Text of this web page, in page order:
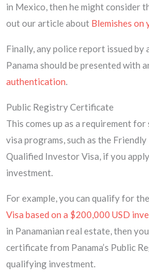
in Mexico, then he might consider
out our article about Blemishes on
Finally, any police report issued
Panama should be presented with
authentication
Public Registry Certificate
This comes up as a requirement
visa programs, such as the
Qualified Investor Visa, if you
investment.
For example, you can qualify for
Visa based on a $200,000 USD
in Panamanian real estate, then
certificate from Panama’s Public
qualifying investment.